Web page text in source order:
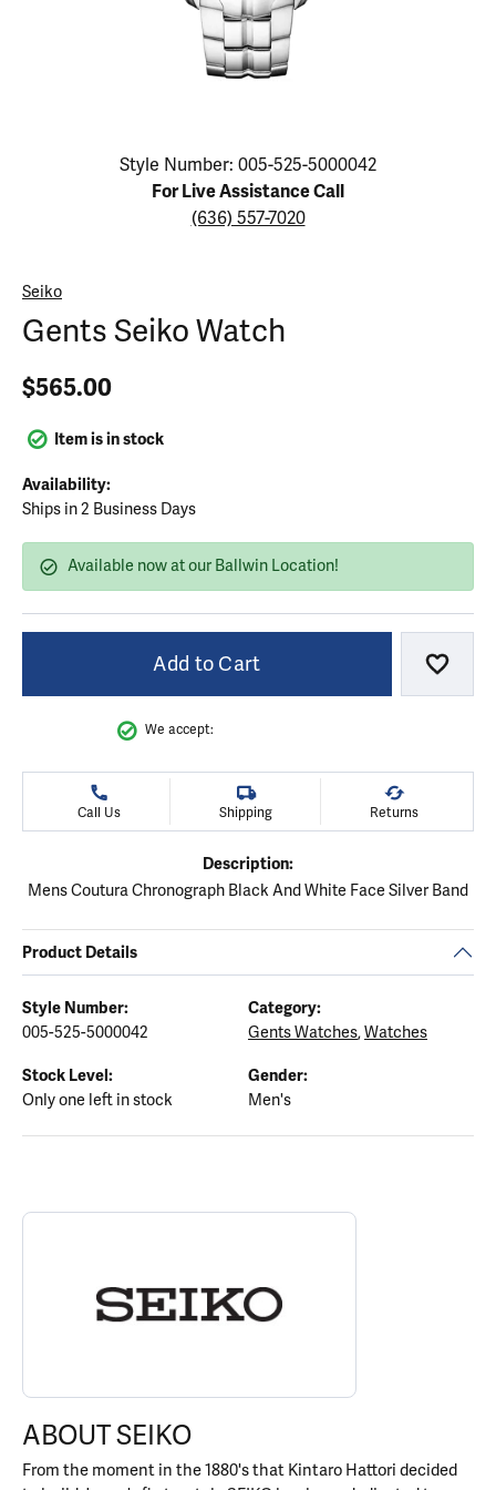
Click image to zoom in.
Style Number: 005-525-5000042
For Live Assistance Call
(636) 557-7020
Seiko
Gents Seiko Watch
$565.00
Item is in stock
Availability:
Ships in 2 Business Days
Available now at our Ballwin Location!
Add to Cart Add
We accept:
Call Us Shipping Returns
Description:
Mens Coutura Chronograph Black And White Face Silver Band
Product Details
Style Number:
005-525-5000042
Category:
Gents Watches,Watches
Stock Level:
Only one left in stock
Gender:
Men's
ABOUT SEIKO
Discover more about Seiko, the brand behind your selected
ABOUT SEIKO
From the moment in the 1880's that Kintaro Hattori decided